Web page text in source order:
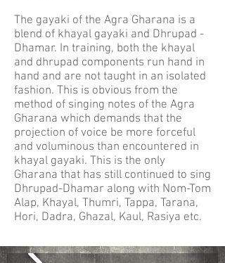
The gayaki of the Agra Gharana is a
blend of khayal gayaki and Dhrupad -
Dhamar. In training, both the khayal
and dhrupad components run hand in
hand and are not taught in an isolated
fashion. This is obvious from the
method of singing notes of the Agra
Gharana which demands that the
projection of voice be more forceful
and voluminous than encountered in
khayal gayaki. This is the only
Gharana that has still continued to sing
Dhrupad-Dhamar along with Nom-Tom
Alap, Khayal, Thumri, Tappa, Tarana,
Hori, Dadra, Ghazal, Kaul, Rasiya etc.